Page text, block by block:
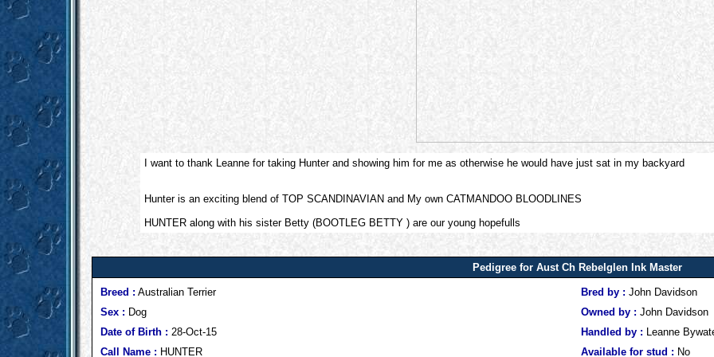
I want to thank Leanne for taking Hunter and showing him for me as otherwise he would have just sat in my backyard
Hunter is an exciting blend of TOP SCANDINAVIAN and My own CATMANDOO BLOODLINES
HUNTER along with his sister Betty (BOOTLEG BETTY ) are our young hopefulls
Pedigree for Aust Ch Rebelglen Ink Master
Breed : Australian Terrier Bred by : John Davidson
Sex : Dog Owned by : John Davidson
Date of Birth : 28-Oct-15 Handled by : Leanne
Call Name : HUNTER Available for stud : No